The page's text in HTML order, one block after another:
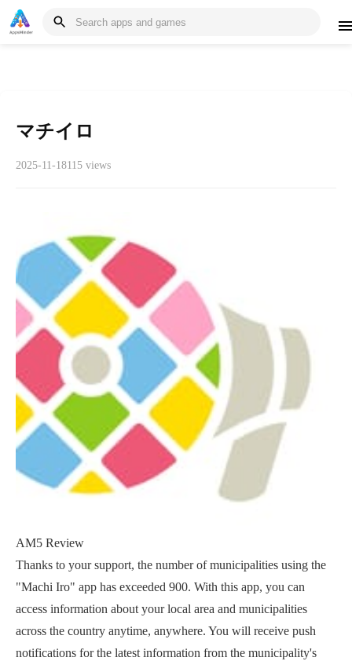
マチイロ
2025-11-18115 views
AM5 Review
Thanks to your support, the number of municipalities using the
"Machi Iro" app has exceeded 900. With this app, you can
access information about your local area and municipalities
across the country anytime, anywhere. You will receive push
notifications for the latest information from the municipality's